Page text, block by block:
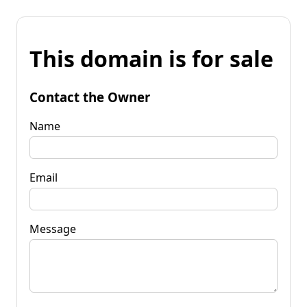
This domain is for sale
Contact the Owner
Name
Email
Message